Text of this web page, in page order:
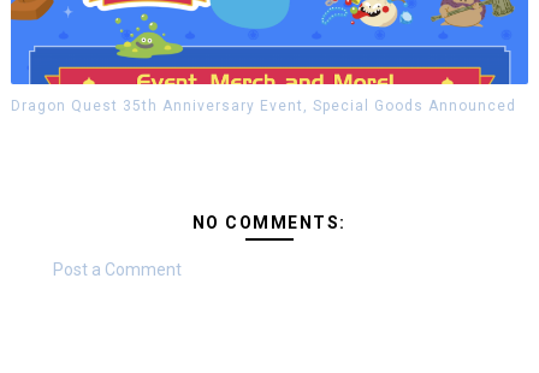
Dragon Quest 35th Anniversary Event, Special Goods Announced
NO COMMENTS:
Post a Comment